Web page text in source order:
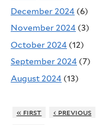
December 2024 (6)
November 2024 (3)
October 2024 (12)
September 2024 (7)
August 2024 (13)
« first ‹ previous